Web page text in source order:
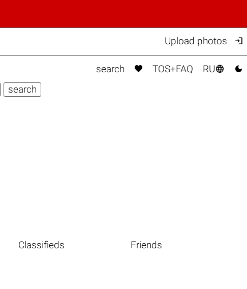
Upload photos 
search  TOS+FAQ RU 
Classifieds Friends